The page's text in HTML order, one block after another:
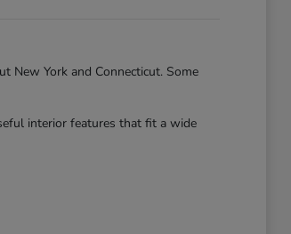
New York and Connecticut. Some
interior features that fit a wide